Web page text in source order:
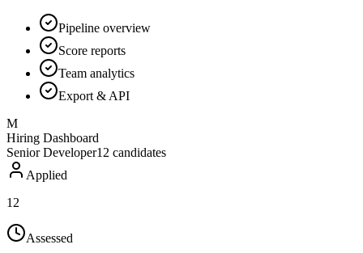
Pipeline overview
Score reports
Team analytics
Export & API
M
Hiring Dashboard
Senior Developer12 candidates
Applied
12
Assessed